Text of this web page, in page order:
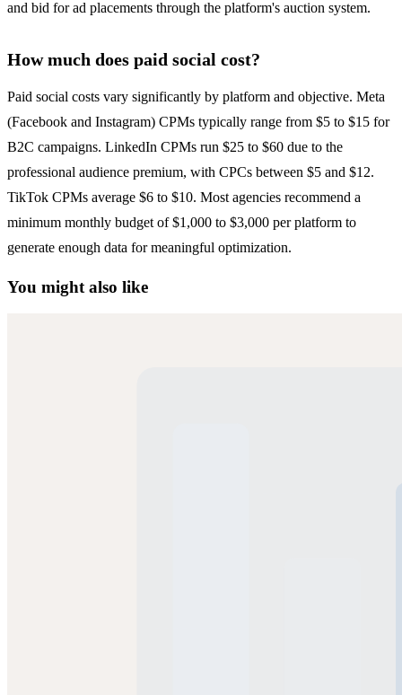
and bid for ad placements through the platform's auction system.
How much does paid social cost?
Paid social costs vary significantly by platform and objective. Meta
(Facebook and Instagram) CPMs typically range from $5 to $15 for
B2C campaigns. LinkedIn CPMs run $25 to $60 due to the
professional audience premium, with CPCs between $5 and $12.
TikTok CPMs average $6 to $10. Most agencies recommend a
minimum monthly budget of $1,000 to $3,000 per platform to
generate enough data for meaningful optimization.
You might also like